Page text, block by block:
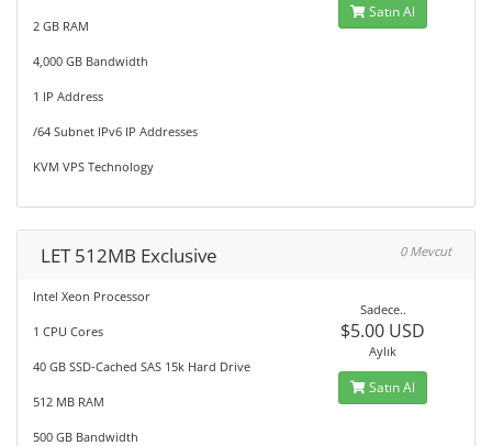
2 GB RAM
4,000 GB Bandwidth
1 IP Address
/64 Subnet IPv6 IP Addresses
KVM VPS Technology
Satın Al
LET 512MB Exclusive 0 Mevcut
Intel Xeon Processor
1 CPU Cores
40 GB SSD-Cached SAS 15k Hard Drive
512 MB RAM
500 GB Bandwidth
Sadece..
$5.00 USD
Aylık
Satın Al